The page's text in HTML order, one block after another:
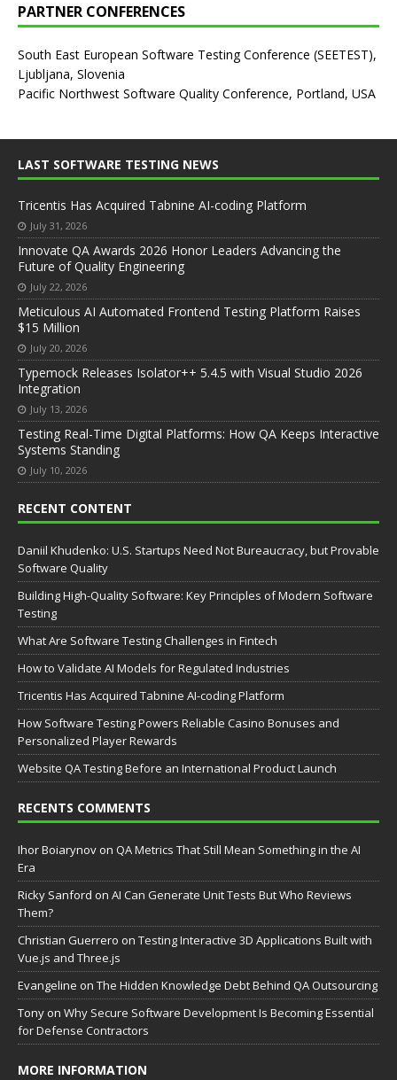
PARTNER CONFERENCES
South East European Software Testing Conference (SEETEST),
Ljubljana, Slovenia
Pacific Northwest Software Quality Conference, Portland, USA
LAST SOFTWARE TESTING NEWS
Tricentis Has Acquired Tabnine AI-coding Platform
July 31, 2026
Innovate QA Awards 2026 Honor Leaders Advancing the
Future of Quality Engineering
July 22, 2026
Meticulous AI Automated Frontend Testing Platform Raises
$15 Million
July 20, 2026
Typemock Releases Isolator++ 5.4.5 with Visual Studio 2026
Integration
July 13, 2026
Testing Real-Time Digital Platforms: How QA Keeps Interactive
Systems Standing
July 10, 2026
RECENT CONTENT
Daniil Khudenko: U.S. Startups Need Not Bureaucracy, but Provable
Software Quality
Building High-Quality Software: Key Principles of Modern Software
Testing
What Are Software Testing Challenges in Fintech
How to Validate AI Models for Regulated Industries
Tricentis Has Acquired Tabnine AI-coding Platform
How Software Testing Powers Reliable Casino Bonuses and
Personalized Player Rewards
Website QA Testing Before an International Product Launch
RECENTS COMMENTS
Ihor Boiarynov on QA Metrics That Still Mean Something in the AI
Era
Ricky Sanford on AI Can Generate Unit Tests But Who Reviews
Them?
Christian Guerrero on Testing Interactive 3D Applications Built with
Vue.js and Three.js
Evangeline on The Hidden Knowledge Debt Behind QA Outsourcing
Tony on Why Secure Software Development Is Becoming Essential
for Defense Contractors
MORE INFORMATION